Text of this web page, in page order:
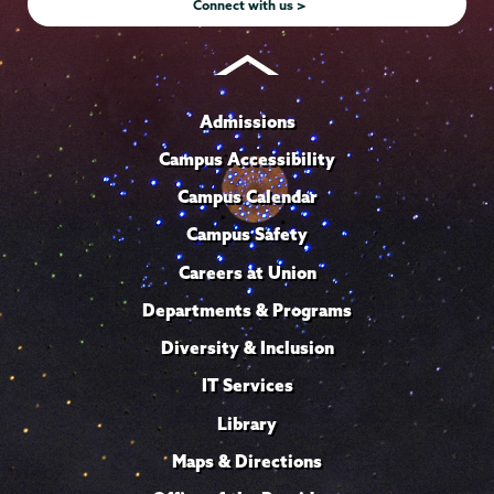
Connect with us >
Admissions
Campus Accessibility
Campus Calendar
Campus Safety
Careers at Union
Departments & Programs
Diversity & Inclusion
IT Services
Library
Maps & Directions